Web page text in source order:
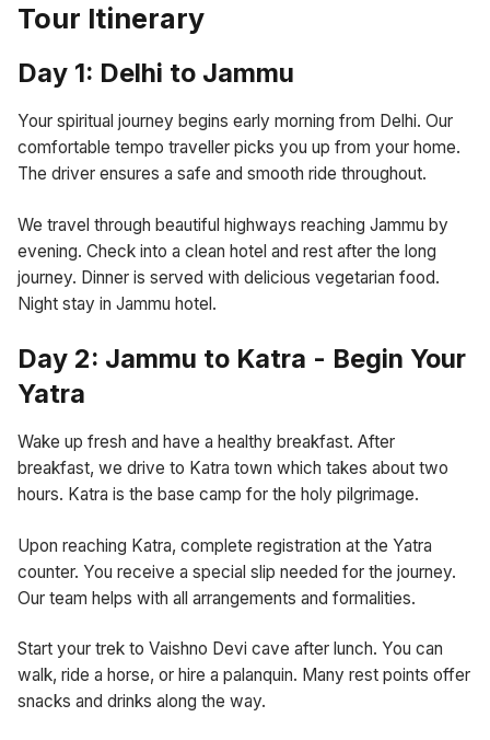
Tour Itinerary
Day 1: Delhi to Jammu
Your spiritual journey begins early morning from Delhi. Our
comfortable tempo traveller picks you up from your home.
The driver ensures a safe and smooth ride throughout.
We travel through beautiful highways reaching Jammu by
evening. Check into a clean hotel and rest after the long
journey. Dinner is served with delicious vegetarian food.
Night stay in Jammu hotel.
Day 2: Jammu to Katra - Begin Your
Yatra
Wake up fresh and have a healthy breakfast. After
breakfast, we drive to Katra town which takes about two
hours. Katra is the base camp for the holy pilgrimage.
Upon reaching Katra, complete registration at the Yatra
counter. You receive a special slip needed for the journey.
Our team helps with all arrangements and formalities.
Start your trek to Vaishno Devi cave after lunch. You can
walk, ride a horse, or hire a palanquin. Many rest points offer
snacks and drinks along the way.